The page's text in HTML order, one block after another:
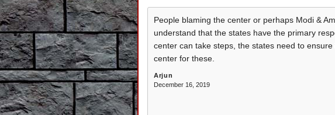
People blaming the center or perhaps Modi &
understand that the states have the primary
center can take steps, the states need to
center for these.
Arjun
December 16, 2019